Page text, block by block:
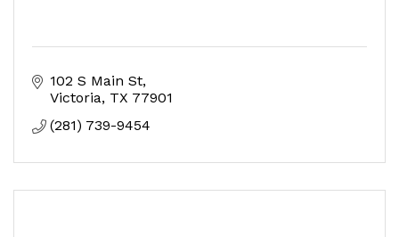
102 S Main St
Victoria TX 77901
(281) 739-9454